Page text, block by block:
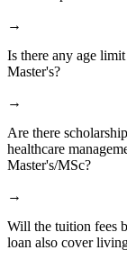
→
Is there any age
Master's?
→
Are there
healthcare
Master's/MSc?
→
Will the tuition fees
loan also cover